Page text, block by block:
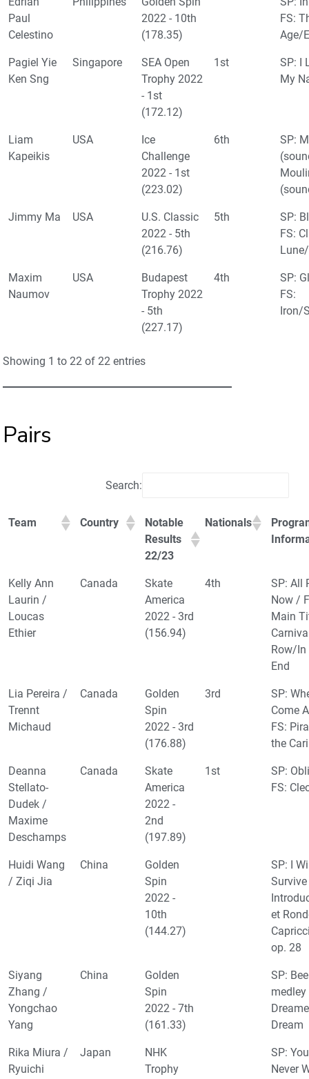
Paul
Celestino
2022 - 10th
(178.35)
FS:
Age/
Pagiel Yie
Ken Sng
Singapore
SEA Open
Trophy 2022
- 1st
(172.12)
1st
SP: I
My
Liam
Kapeikis
USA
Ice
Challenge
2022 - 1st
(223.02)
6th
SP:
Jimmy Ma USA
U.S. Classic
2022 - 5th
(216.76)
5th
SP:
FS:
Maxim
Naumov
USA
Budapest
Trophy 2022
- 5th
(227.17)
4th
SP:
FS:
Iron/
Showing 1 to 22 of 22 entries
Pairs
Search:
Team Country
Notable
Results
22/23
Nationals
Kelly Ann
Laurin /
Loucas
Ethier
Canada
Skate
America
2022 - 3rd
(156.94)
4th
SP: All
Now /
Main
Row/In
End
Lia Pereira /
Trennt
Michaud
Canada
Golden
Spin
2022 - 3rd
(176.88)
3rd
SP:
Come
FS:
the
Deanna
Stellato-
Dudek /
Maxime
Deschamps
Canada
Skate
America
2022 -
2nd
(197.89)
1st
SP:
FS:
Huidi Wang
/ Ziqi Jia
China
Golden
Spin
2022 -
10th
(144.27)
SP: I
et
op. 28
Siyang
Zhang /
Yongchao
Yang
China
Golden
Spin
2022 - 7th
(161.33)
SP:
Dream
Rika Miura /
Ryuichi
Japan
NHK
Trophy
SP:
Never